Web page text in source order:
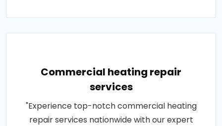
Commercial heating repair
services
"Experience top-notch commercial heating
repair services nationwide with our expert